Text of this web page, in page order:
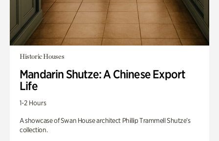
Historic Houses
Mandarin Shutze: A Chinese Export
Life
1-2 Hours
A showcase of Swan House architect Phillip Trammell Shutze’s
collection.